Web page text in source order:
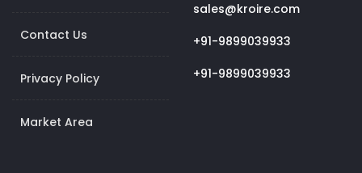
Contact Us
Privacy Policy
Market Area
sales@kroire.com
+91-9899039933
+91-9899039933